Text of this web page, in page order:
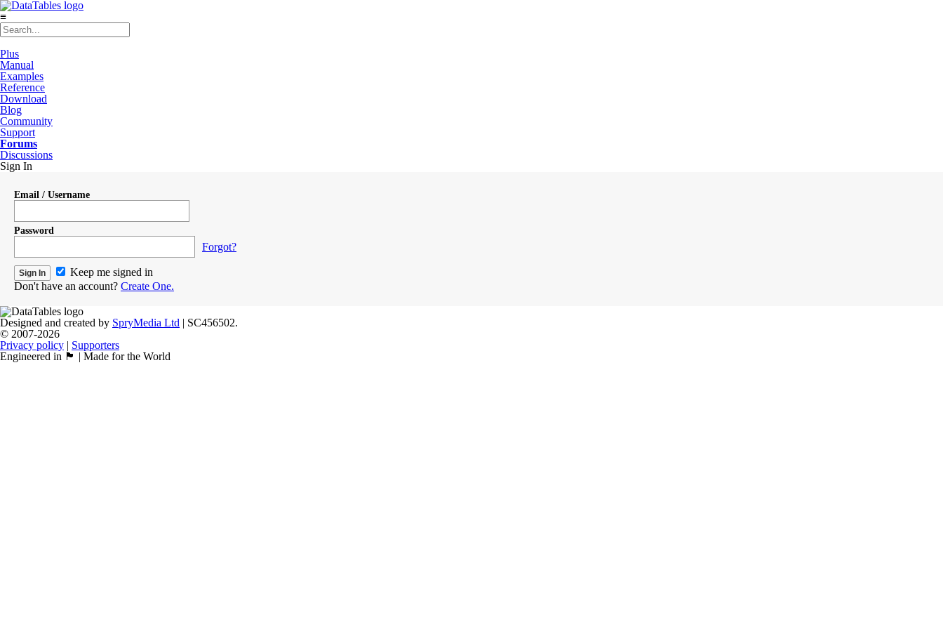
≡
Plus
Manual
Examples
Reference
Download
Blog
Community
Support
Forums
Discussions
Sign In
Email / Username
Password
Forgot?
Keep me signed in
Don't have an account? Create One.
Designed and created by SpryMedia Ltd | SC456502.
© 2007-2026
Privacy policy | Supporters
Engineered in 🏴󠁧󠁢󠁳󠁣󠁴󠁿 | Made for the World